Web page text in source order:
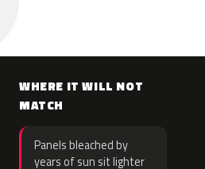
WHERE IT WILL NOT
MATCH
Panels bleached by
years of sun sit lighter